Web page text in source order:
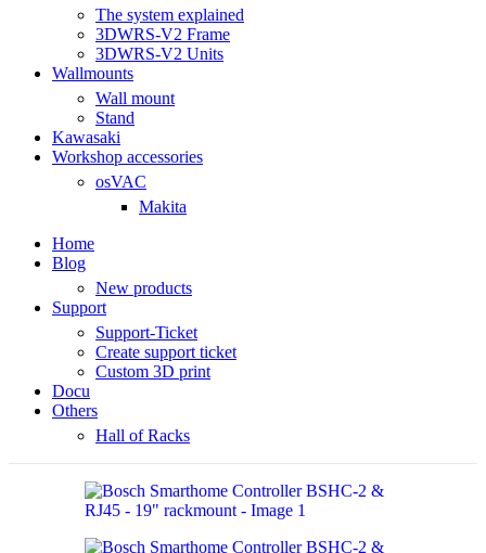
The system explained
3DWRS-V2 Frame
3DWRS-V2 Units
Wallmounts
Wall mount
Stand
Kawasaki
Workshop accessories
osVAC
Makita
Home
Blog
New products
Support
Support-Ticket
Create support ticket
Custom 3D print
Docu
Others
Hall of Racks